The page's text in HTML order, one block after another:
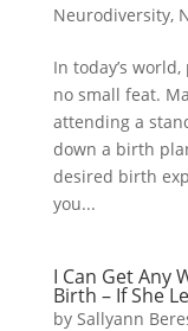
Neurodiversity,
In today’s
no small feat.
attending a
down a birth
desired birth
you...
I Can Get Any
Birth – If She
by Sallyann